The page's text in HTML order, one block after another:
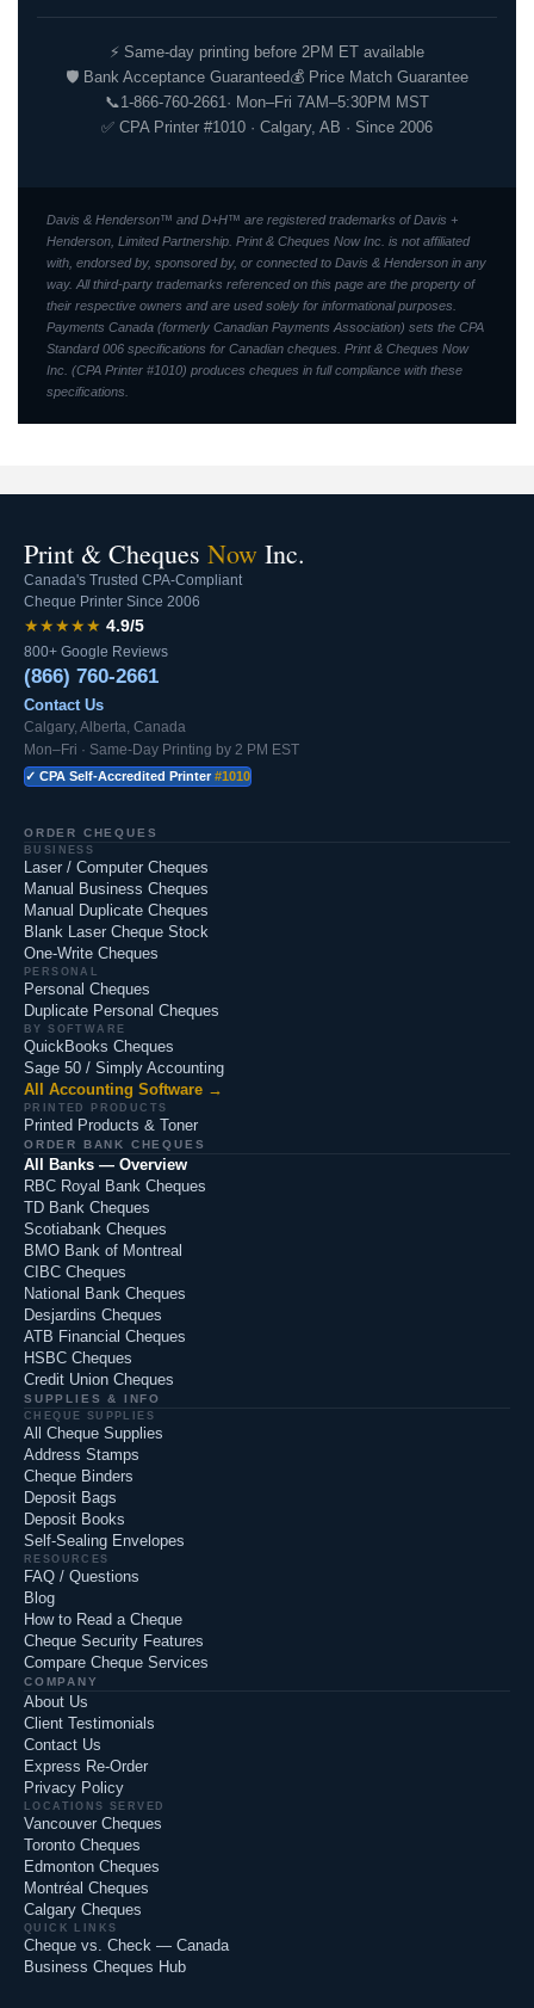
⚡ Same-day printing before 2PM ET available
🛡 Bank Acceptance Guaranteed💰 Price Match Guarantee
📞1-866-760-2661· Mon–Fri 7AM–5:30PM MST
✅ CPA Printer #1010 · Calgary, AB · Since 2006
Davis & Henderson™ and D+H™ are registered trademarks of Davis +
Henderson, Limited Partnership. Print & Cheques Now Inc. is not affiliated
with, endorsed by, sponsored by, or connected to Davis & Henderson in any
way. All third-party trademarks referenced on this page are the property of
their respective owners and are used solely for informational purposes.
Payments Canada (formerly Canadian Payments Association) sets the CPA
Standard 006 specifications for Canadian cheques. Print & Cheques Now
Inc. (CPA Printer #1010) produces cheques in full compliance with these
specifications.
Print & Cheques Now Inc.
Canada's Trusted CPA-Compliant
Cheque Printer Since 2006
★★★★★ 4.9/5
800+ Google Reviews
(866) 760-2661
Contact Us
Calgary, Alberta, Canada
Mon–Fri · Same-Day Printing by 2 PM EST
✓ CPA Self-Accredited Printer #1010
ORDER CHEQUES
BUSINESS
Laser / Computer Cheques
Manual Business Cheques
Manual Duplicate Cheques
Blank Laser Cheque Stock
One-Write Cheques
PERSONAL
Personal Cheques
Duplicate Personal Cheques
BY SOFTWARE
QuickBooks Cheques
Sage 50 / Simply Accounting
All Accounting Software →
PRINTED PRODUCTS
Printed Products & Toner
ORDER BANK CHEQUES
All Banks — Overview
RBC Royal Bank Cheques
TD Bank Cheques
Scotiabank Cheques
BMO Bank of Montreal
CIBC Cheques
National Bank Cheques
Desjardins Cheques
ATB Financial Cheques
HSBC Cheques
Credit Union Cheques
SUPPLIES & INFO
CHEQUE SUPPLIES
All Cheque Supplies
Address Stamps
Cheque Binders
Deposit Bags
Deposit Books
Self-Sealing Envelopes
RESOURCES
FAQ / Questions
Blog
How to Read a Cheque
Cheque Security Features
Compare Cheque Services
COMPANY
About Us
Client Testimonials
Contact Us
Express Re-Order
Privacy Policy
LOCATIONS SERVED
Vancouver Cheques
Toronto Cheques
Edmonton Cheques
Montréal Cheques
Calgary Cheques
QUICK LINKS
Cheque vs. Check — Canada
Business Cheques Hub